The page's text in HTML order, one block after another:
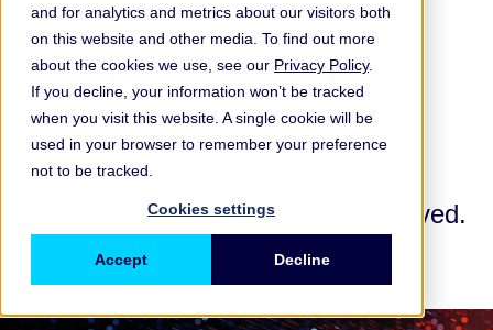
and for analytics and metrics about our visitors both
on this website and other media. To find out more
about the cookies we use, see our Privacy Policy.
If you decline, your information won’t be tracked
when you visit this website. A single cookie will be
used in your browser to remember your preference
not to be tracked.
Cookies settings
Accept Decline
ORX events and
meetings calendar
Explore what ORX activities are
happening this month and beyond,
and find out how you can get involved.